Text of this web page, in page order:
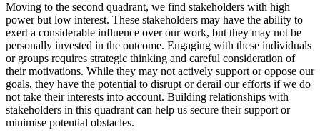
Moving to the second quadrant, we find stakeholders with high
power but low interest. These stakeholders may have the ability to
exert a considerable influence over our work, but they may not be
personally invested in the outcome. Engaging with these individuals
or groups requires strategic thinking and careful consideration of
their motivations. While they may not actively support or oppose our
goals, they have the potential to disrupt or derail our efforts if we do
not take their interests into account. Building relationships with
stakeholders in this quadrant can help us secure their support or
minimise potential obstacles.